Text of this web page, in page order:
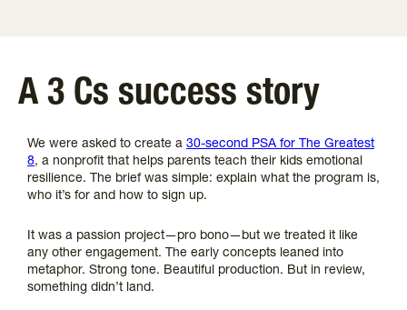
A 3 Cs success story
We were asked to create a 30-second PSA for The Greatest
8, a nonprofit that helps parents teach their kids emotional
resilience. The brief was simple: explain what the program is,
who it’s for and how to sign up.
It was a passion project—pro bono—but we treated it like
any other engagement. The early concepts leaned into
metaphor. Strong tone. Beautiful production. But in review,
something didn’t land.